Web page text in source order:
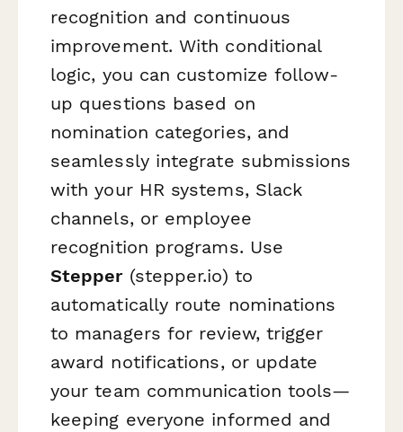
recognition and continuous
improvement. With conditional
logic, you can customize follow-
up questions based on
nomination categories, and
seamlessly integrate submissions
with your HR systems, Slack
channels, or employee
recognition programs. Use
Stepper(stepper.io) to
automatically route nominations
to managers for review, trigger
award notifications, or update
your team communication tools—
keeping everyone informed and